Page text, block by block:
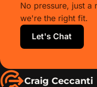
No pressure, just a
we're the right fit.
Let's Chat
Craig Ceccanti